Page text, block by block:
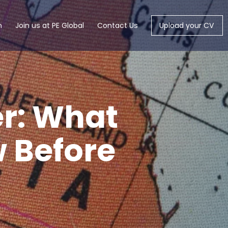
Join us at PE Global Contact Us Upload your CV
What
Before